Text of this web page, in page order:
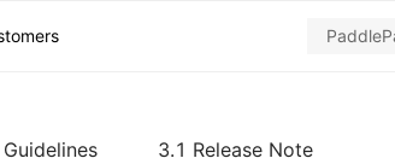
3.1 Release Note